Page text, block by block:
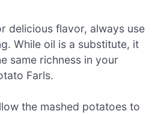
delicious flavor, always use
While oil is a substitute, it
same richness in your
Farls.
the mashed potatoes to